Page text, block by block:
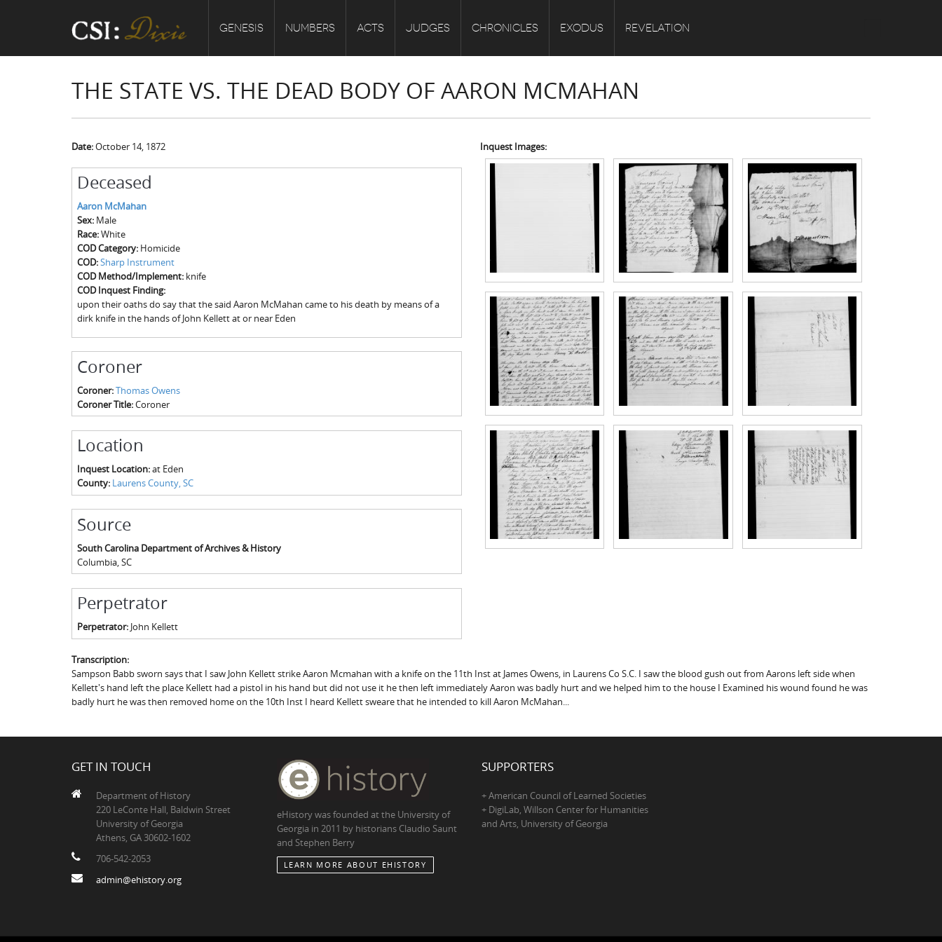
GENESIS NUMBERS ACTS JUDGES CHRONICLES EXODUS REVELATION
THE STATE VS. THE DEAD BODY OF AARON MCMAHAN
Date:October 14, 1872
Deceased
Aaron McMahan
Sex: Male
Race:White
COD Category: Homicide
COD:Sharp Instrument
COD Method/Implement: knife
COD Inquest Finding:
upon their oaths do say that the said Aaron McMahan came to his death by means of a
dirk knife in the hands of John Kellett at or near Eden
Coroner
Coroner:Thomas Owens
Coroner Title:Coroner
Location
Inquest Location:at Eden
County: Laurens County, SC
Source
South Carolina Department of Archives & History
Columbia, SC
Perpetrator
Perpetrator: John Kellett
Inquest Images:
Transcription:
Sampson Babb sworn says that I saw John Kellett strike Aaron Mcmahan with a knife on the 11th Inst at James Owens, in Laurens Co S.C. I saw the blood gush out from Aarons left side when
Kellett's hand left the place Kellett had a pistol in his hand but did not use it he then left immediately Aaron was badly hurt and we helped him to the house I Examined his wound found he was
badly hurt he was then removed home on the 10th Inst I heard Kellett sweare that he intended to kill Aaron McMahan...
GET IN TOUCH
Department of History
220 LeConte Hall, Baldwin Street
University of Georgia
Athens, GA 30602-1602
706-542-2053
admin@ehistory.org
eHistory was founded at the University of
Georgia in 2011 by historians Claudio Saunt
and Stephen Berry
LEARN MORE ABOUT EHISTORY
SUPPORTERS
+ American Council of Learned Societies
+ DigiLab, Willson Center for Humanities
and Arts, University of Georgia